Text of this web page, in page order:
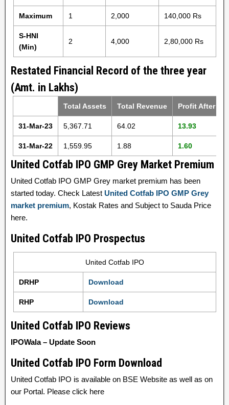
Maximum 1 2,000 140,000 Rs
S-HNI
(Min)
2 4,000 2,80,000 Rs
Restated Financial Record of the three year
(Amt. in Lakhs)
Total Assets Total Revenue Profit After
31-Mar-23 5,367.71 64.02 13.93
31-Mar-22 1,559.95 1.88 1.60
United Cotfab IPO GMP Grey Market Premium
United Cotfab IPO GMP Grey market premium has been
started today. Check Latest United Cotfab IPO GMP Grey
market premium, Kostak Rates and Subject to Sauda Price
here.
United Cotfab IPO Prospectus
United Cotfab IPO
DRHP Download
RHP Download
United Cotfab IPO Reviews
IPOWala – Update Soon
United Cotfab IPO Form Download
United Cotfab IPO is available on BSE Website as well as on
our Portal. Please click here